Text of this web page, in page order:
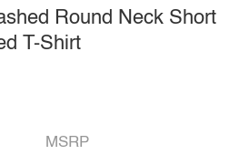
Round Neck Short
T-Shirt
MSRP